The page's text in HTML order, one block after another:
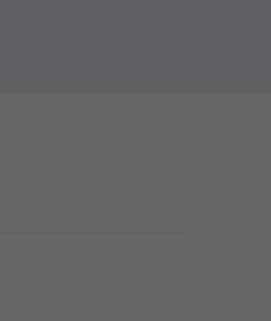
make the most of